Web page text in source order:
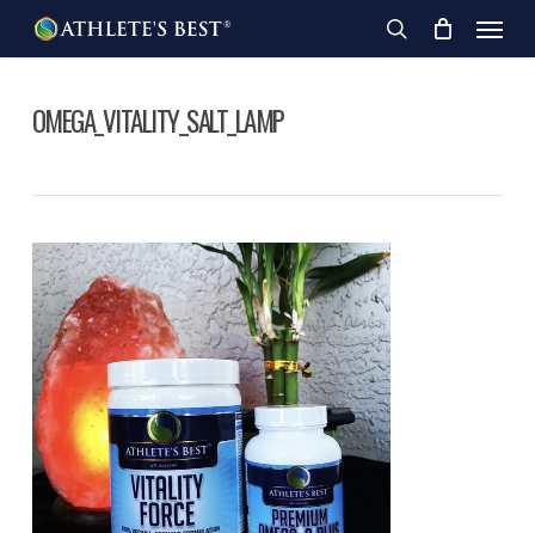
main
search
Menu
OMEGA_VITALITY_SALT_LAMP